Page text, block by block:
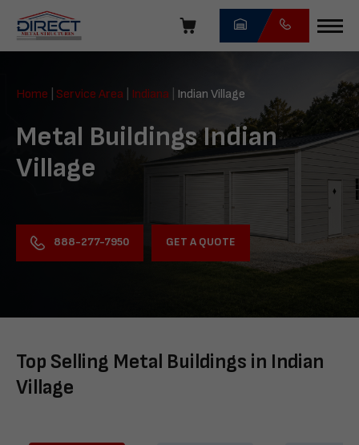
navigation
Direct
Structures
Home Service Area Indiana Indian Village
Metal Buildings Indian
Village
888-277-7950 GET A QUOTE
Top Selling Metal Buildings in Indian
Village